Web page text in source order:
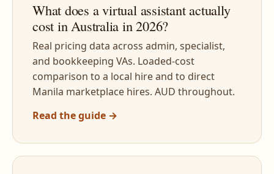
What does a virtual assistant actually
cost in Australia in 2026?
Real pricing data across admin, specialist,
and bookkeeping VAs. Loaded-cost
comparison to a local hire and to direct
Manila marketplace hires. AUD throughout.
Read the guide →